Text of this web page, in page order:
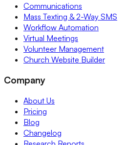
Communications
Mass Texting & 2-Way SMS
Workflow Automation
Virtual Meetings
Volunteer Management
Church Website Builder
Company
About Us
Pricing
Blog
Changelog